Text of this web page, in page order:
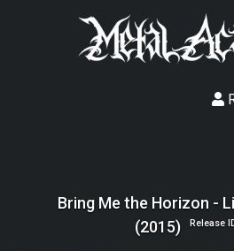
Bring Me the Horizon -
(2015)
Release